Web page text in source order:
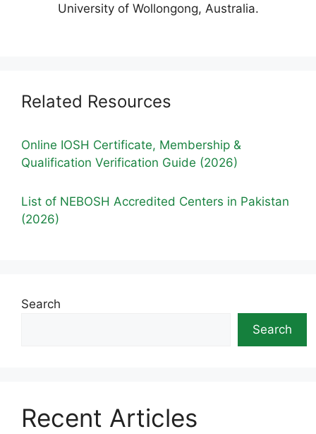
University of Wollongong, Australia.
Related Resources
Online IOSH Certificate, Membership &
Qualification Verification Guide (2026)
List of NEBOSH Accredited Centers in Pakistan
(2026)
Search
Search
Recent Articles